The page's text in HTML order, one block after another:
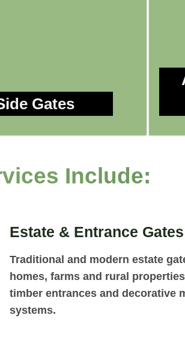
Gates
Include:
Estate & Entrance Gates
Traditional and modern estate
homes, farms and rural
timber entrances and decorative
systems.